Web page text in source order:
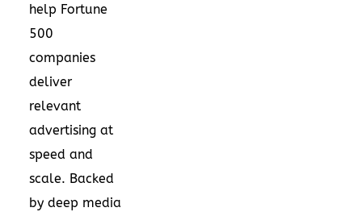
help Fortune
500
companies
deliver
relevant
advertising at
speed and
scale. Backed
by deep media